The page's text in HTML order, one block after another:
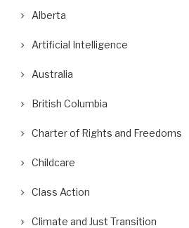
Alberta
Artificial Intelligence
Australia
British Columbia
Charter of Rights and Freedoms
Childcare
Class Action
Climate and Just Transition